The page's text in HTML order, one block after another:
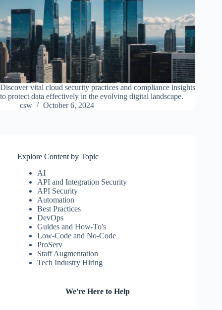
Discover vital cloud security practices and compliance insights
to protect data effectively in the evolving digital landscape.
csw
October 6, 2024
Explore Content by Topic
AI
API and Integration Security
API Security
Automation
Best Practices
DevOps
Guides and How-To's
Low-Code and No-Code
ProServ
Staff Augmentation
Tech Industry Hiring
We're Here to Help